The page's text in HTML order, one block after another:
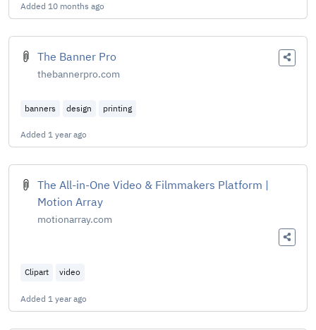
Added 10 months ago
The Banner Pro
thebannerpro.com
banners design printing
Added 1 year ago
The All-in-One Video & Filmmakers Platform |
Motion Array
motionarray.com
Clipart video
Added 1 year ago